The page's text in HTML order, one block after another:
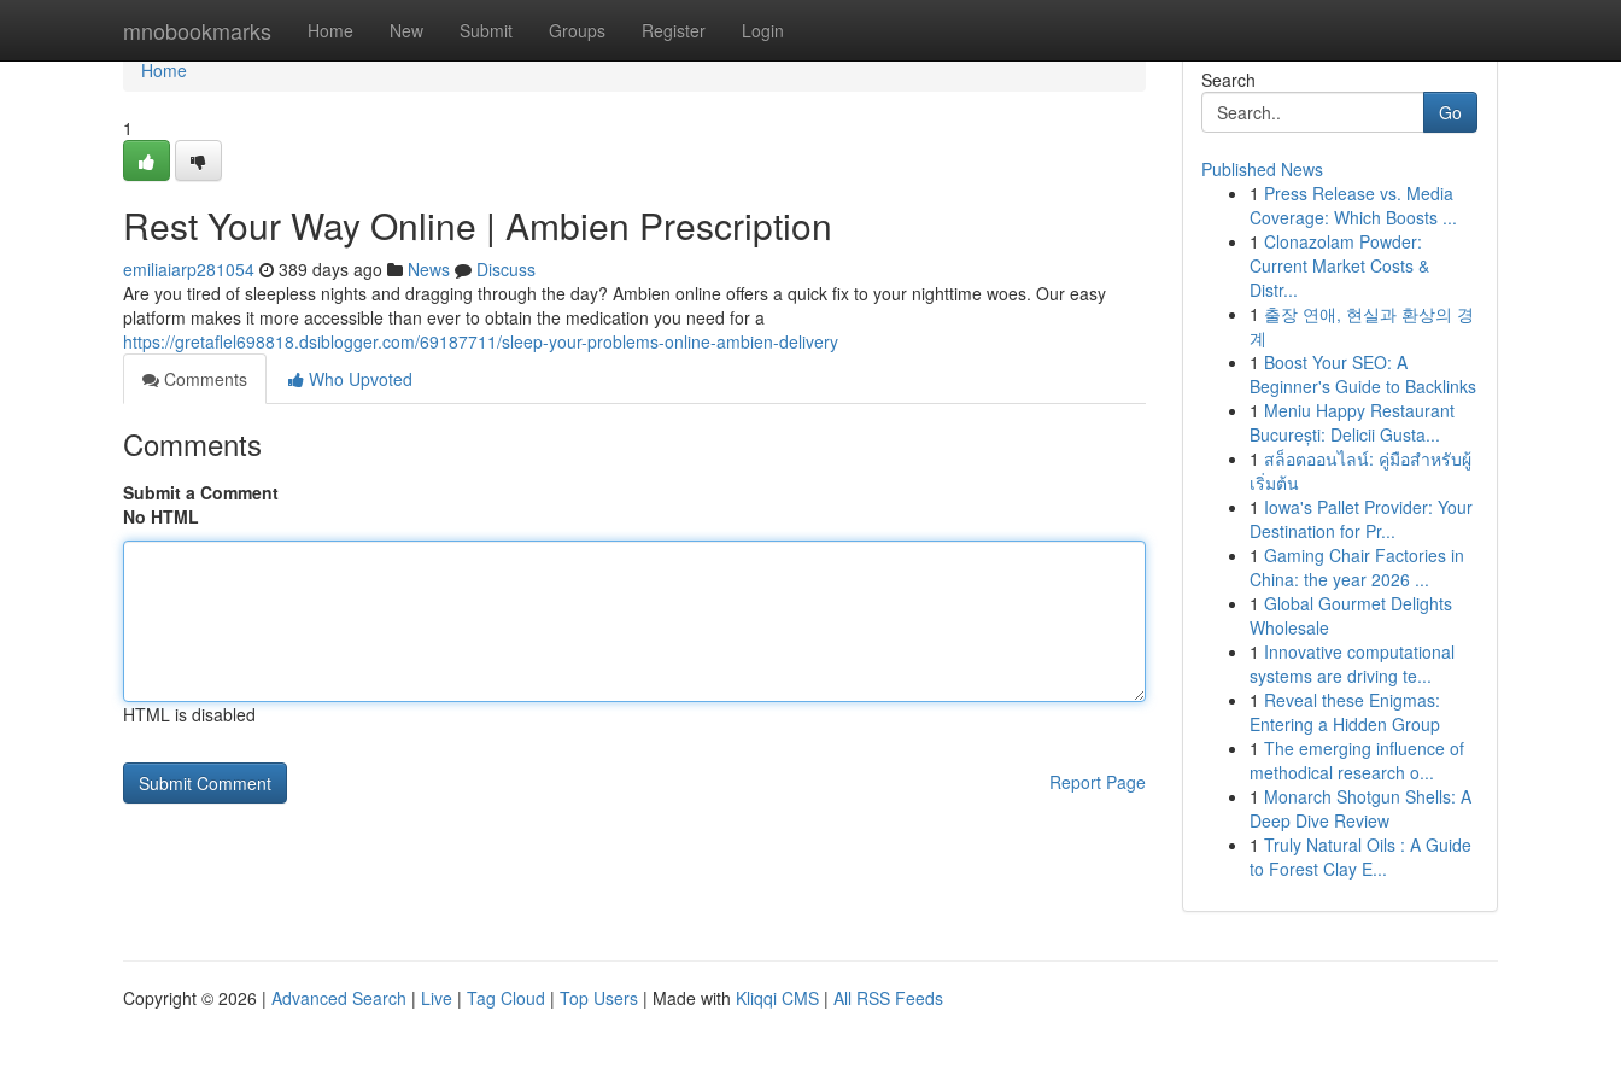
mnobookmarks Home New Submit Groups Register Login
Home
Home
1
Rest Your Way Online | Ambien Prescription
emiliaiarp281054 389 days ago News
Discuss
Are you tired of sleepless nights and dragging through the day? Ambien online offers a quick fix to your nighttime woes. Our easy
platform makes it more accessible than ever to obtain the medication you need for a
https://gretaflel698818.dsiblogger.com/69187711/sleep-your-problems-online-ambien-delivery
Comments
Who Upvoted
Comments
Submit a Comment
No HTML
HTML is disabled
Report Page
Search
Go
Published News
1 Press Release vs. Media
Coverage: Which Boosts ...
1 Clonazolam Powder:
Current Market Costs &
Distr...
1 출장 연애, 현실과 환상의 경
계
1 Boost Your SEO: A
Beginner's Guide to Backlinks
1 Meniu Happy Restaurant
București: Delicii Gusta...
1 สล็อตออนไลน์: คู่มือสำหรับผู้
เริ่มต้น
1 Iowa's Pallet Provider: Your
Destination for Pr...
1 Gaming Chair Factories in
China: the year 2026 ...
1 Global Gourmet Delights
Wholesale
1 Innovative computational
systems are driving te...
1 Reveal these Enigmas:
Entering a Hidden Group
1 The emerging influence of
methodical research o...
1 Monarch Shotgun Shells: A
Deep Dive Review
1 Truly Natural Oils : A Guide
to Forest Clay E...
Copyright © 2026 | Advanced Search | Live | Tag Cloud | Top Users | Made with Kliqqi CMS | All RSS Feeds